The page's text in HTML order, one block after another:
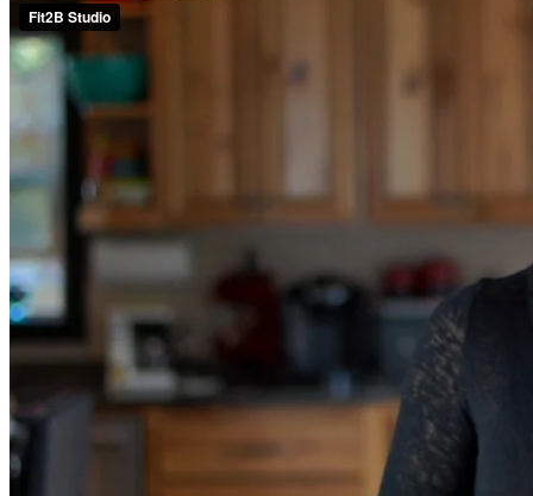
Courses
Ab Workouts for Diastasis Recti: Foundational
Fit2B Girls
Comforting The Core
About
Contact / Support
Testimonials
Beth Learn
Speaking & Consulting